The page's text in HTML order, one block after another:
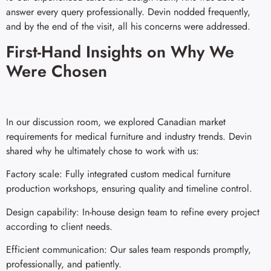
answer every query professionally. Devin nodded frequently,
and by the end of the visit, all his concerns were addressed.
First-Hand Insights on Why We
Were Chosen
In our discussion room, we explored Canadian market
requirements for medical furniture and industry trends. Devin
shared why he ultimately chose to work with us:
Factory scale: Fully integrated custom medical furniture
production workshops, ensuring quality and timeline control.
Design capability: In-house design team to refine every project
according to client needs.
Efficient communication: Our sales team responds promptly,
professionally, and patiently.